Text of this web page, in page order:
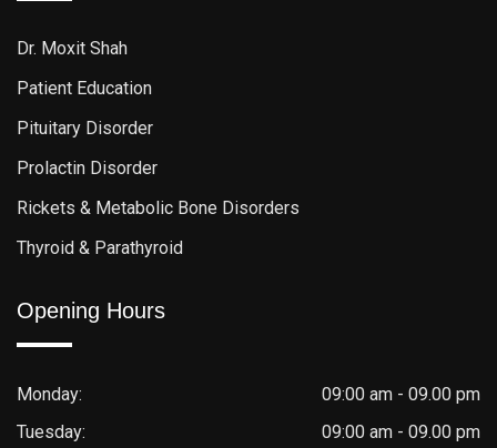
Dr. Moxit Shah
Patient Education
Pituitary Disorder
Prolactin Disorder
Rickets & Metabolic Bone Disorders
Thyroid & Parathyroid
Opening Hours
Monday:
09:00 am - 09.00 pm
Tuesday:
09:00 am - 09.00 pm